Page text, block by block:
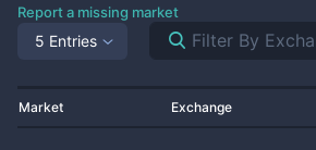
Report a missing market
5 Entries
Market Exchange